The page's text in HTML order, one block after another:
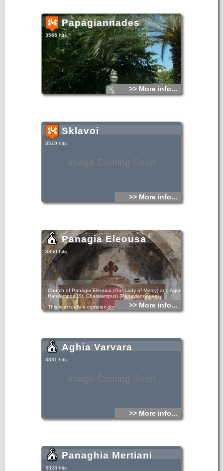
Papagiannades
3566 hits
>> More info...
Image Coming Soon
Sklavoi
3519 hits
>> More info...
Panagia Eleousa
3350 hits
Church of Panagia Eleousa (Our Lady of Mercy) and Agios
Haralampos (St. Charalampus) (Papayiannades)
This is actually a complex comprising two churches that
have been joined into one. The church of the Virgin Mary
>> More info...
Image Coming Soon
Aghia Varvara
3331 hits
>> More info...
Panaghia Mertiani
3328 hits